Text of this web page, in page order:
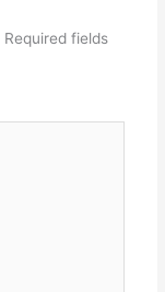
Required fields